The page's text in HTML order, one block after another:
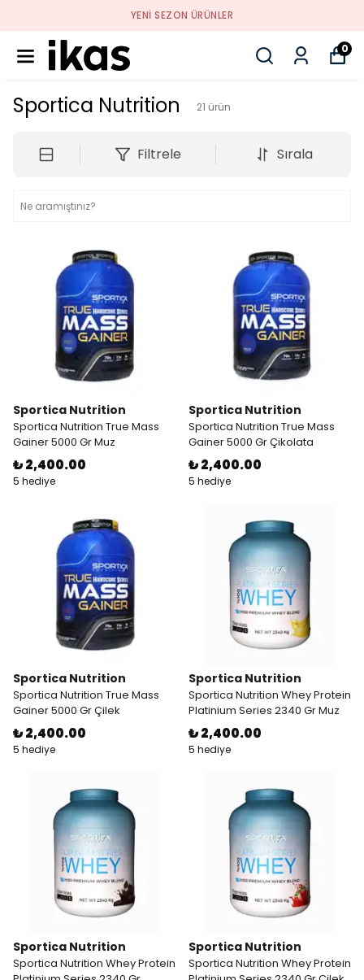
YENI SEZON ÜRÜNLER
0
Sportica Nutrition 21 ürün
Filtrele Sırala
Sportica Nutrition
Sportica Nutrition True Mass
Gainer 5000 Gr Muz
₺ 2,400.00
5 hediye
Sportica Nutrition
Sportica Nutrition True Mass
Gainer 5000 Gr Çikolata
₺ 2,400.00
5 hediye
Sportica Nutrition
Sportica Nutrition True Mass
Gainer 5000 Gr Çilek
₺ 2,400.00
5 hediye
Sportica Nutrition
Sportica Nutrition Whey Protein
Platinium Series 2340 Gr Muz
₺ 2,400.00
5 hediye
Sportica Nutrition
Sportica Nutrition Whey Protein
Sportica Nutrition
Sportica Nutrition Whey Protein